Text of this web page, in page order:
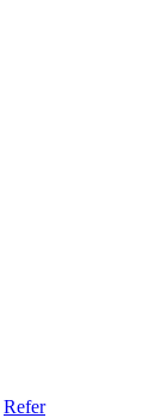
Refer